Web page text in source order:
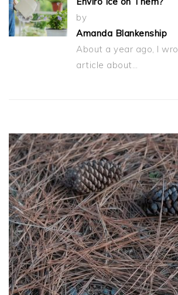
by
Amanda Blankenship
About a year ago, I
article about…